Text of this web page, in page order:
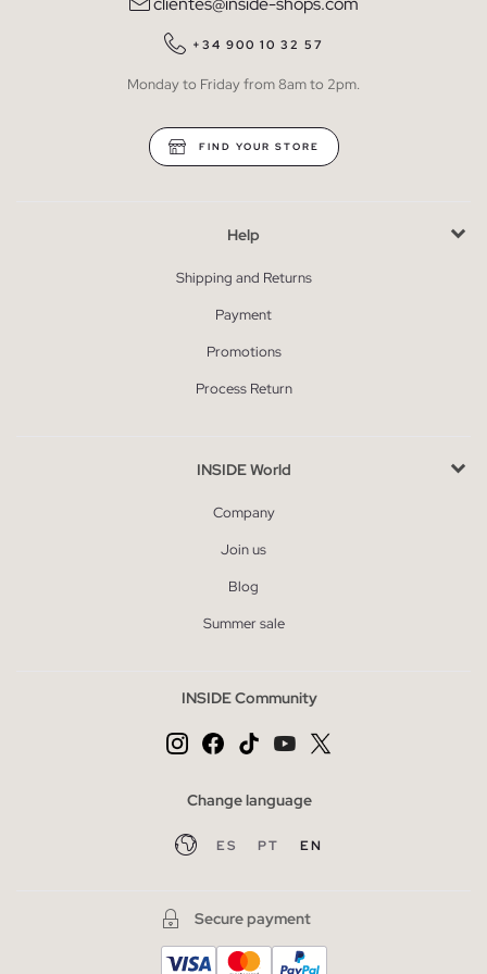
+34 900 10 32 57
Monday to Friday from 8am to 2pm.
FIND YOUR STORE
Help
Shipping and Returns
Payment
Promotions
Process Return
INSIDE World
Company
Join us
Blog
Summer sale
INSIDE Community
Change language
ES PT EN
Secure payment